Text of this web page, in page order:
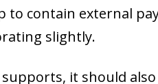
to contain external
slightly.
it should